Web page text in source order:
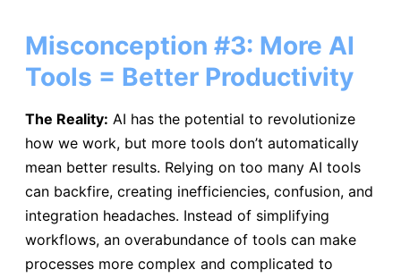
Misconception #3: More AI
Tools = Better Productivity
The Reality: AI has the potential to revolutionize
how we work, but more tools don’t automatically
mean better results. Relying on too many AI tools
can backfire, creating inefficiencies, confusion, and
integration headaches. Instead of simplifying
workflows, an overabundance of tools can make
processes more complex and complicated to